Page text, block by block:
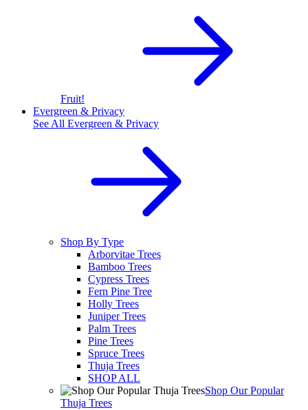
Fruit!
Evergreen & Privacy
See All Evergreen & Privacy
Shop By Type
Arborvitae Trees
Bamboo Trees
Cypress Trees
Fern Pine Tree
Holly Trees
Juniper Trees
Palm Trees
Pine Trees
Spruce Trees
Thuja Trees
SHOP ALL
Shop Our Popular
Thuja Trees